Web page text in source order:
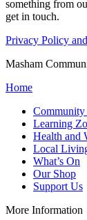
something from
get in touch.
Privacy Policy
Masham
Home
Community
Learning
Health and
Local
What’s On
Our Shop
Support Us
More Information